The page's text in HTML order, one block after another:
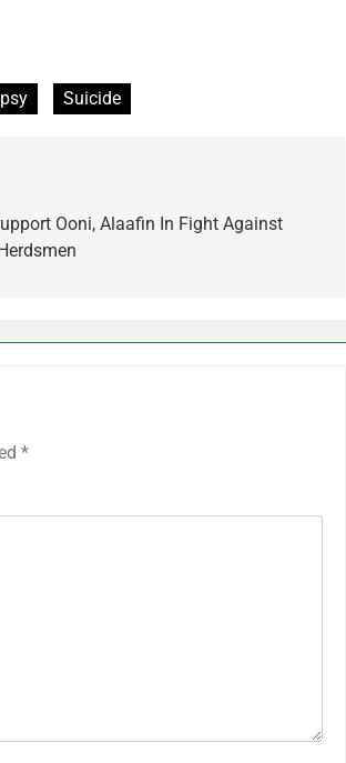
Suicide
Ooni, Alaafin In Fight Against
*